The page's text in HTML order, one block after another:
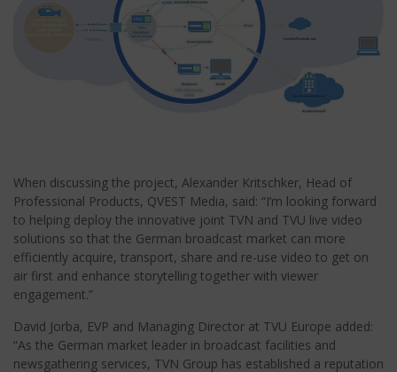
When discussing the project, Alexander Kritschker, Head of
Professional Products, QVEST Media, said: “I’m looking forward
to helping deploy the innovative joint TVN and TVU live video
solutions so that the German broadcast market can more
efficiently acquire, transport, share and re-use video to get on
air first and enhance storytelling together with viewer
engagement.”
David Jorba, EVP and Managing Director at TVU Europe added:
“As the German market leader in broadcast facilities and
newsgathering services, TVN Group has established a reputation